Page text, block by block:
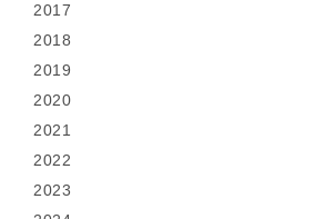
2017
2018
2019
2020
2021
2022
2023